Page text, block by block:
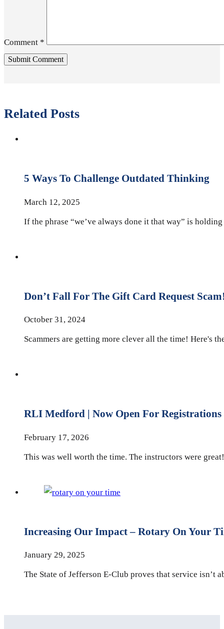
Comment *
Related Posts
5 Ways To Challenge Outdated Thinking
March 12, 2025
If the phrase “we’ve always done it that way” is
Don’t Fall For The Gift Card Request
October 31, 2024
Scammers are getting more clever all the time! Here's
RLI Medford | Now Open For Registrations
February 17, 2026
This was well worth the time. The instructors were
Increasing Our Impact – Rotary On Your
January 29, 2025
The State of Jefferson E-Club proves that service